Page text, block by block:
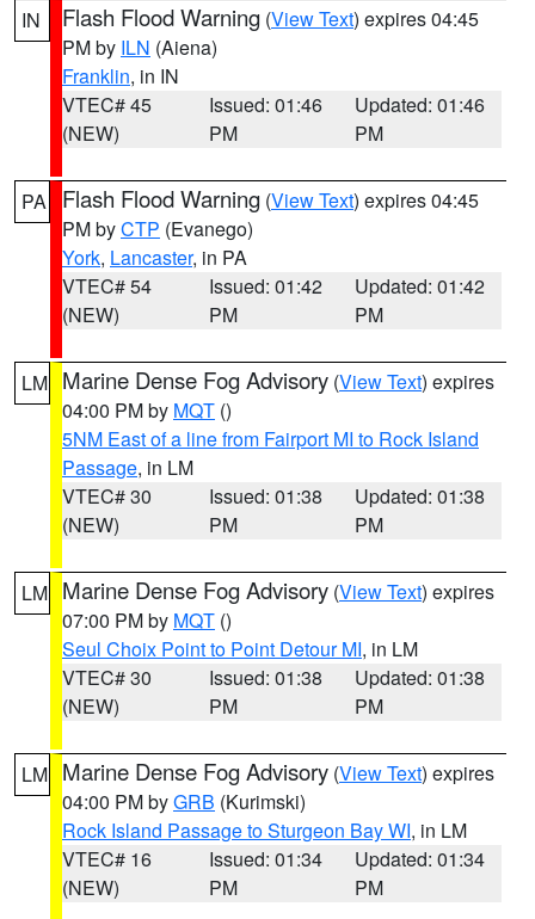
IN Flash Flood Warning (View Text) expires 04:45
PM by ILN (Aiena)
Franklin, in IN
VTEC# 45
(NEW)
Issued: 01:46
PM
Updated: 01:46
PM
PA Flash Flood Warning (View Text) expires 04:45
PM byCTP (Evanego)
York, Lancaster, in PA
VTEC# 54
(NEW)
Issued: 01:42
PM
Updated: 01:42
PM
LM Marine Dense Fog Advisory (View Text) expires
04:00 PM by MQT ()
5NM East of a line from Fairport MI to Rock Island
Passage, in LM
VTEC# 30
(NEW)
Issued: 01:38
PM
Updated: 01:38
PM
LM Marine Dense Fog Advisory (View Text) expires
07:00 PM by MQT ()
Seul Choix Point to Point Detour MI, in LM
VTEC# 30
(NEW)
Issued: 01:38
PM
Updated: 01:38
PM
LM Marine Dense Fog Advisory (View Text) expires
04:00 PM byGRB (Kurimski)
Rock Island Passage to Sturgeon Bay WI, in LM
VTEC# 16
(NEW)
Issued: 01:34
PM
Updated: 01:34
PM